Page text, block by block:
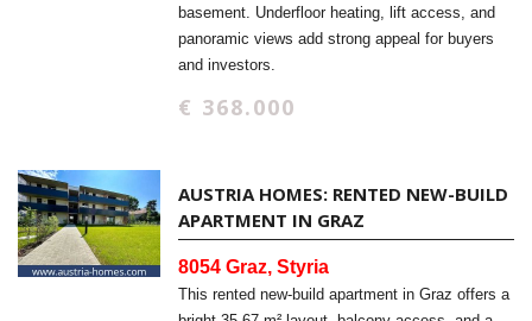
basement. Underfloor heating, lift access, and
panoramic views add strong appeal for buyers
and investors.
€ 368.000
AUSTRIA HOMES: RENTED NEW-BUILD
APARTMENT IN GRAZ
8054 Graz, Styria
This rented new-build apartment in Graz offers a